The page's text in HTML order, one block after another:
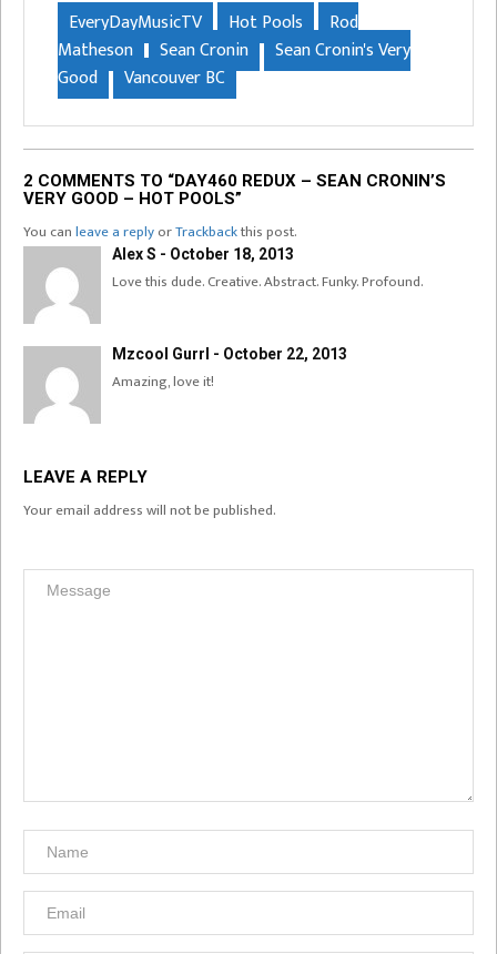
EveryDayMusicTV Hot Pools
Rod
Matheson
Sean Cronin
Sean Cronin's Very
Good
Vancouver BC
2 COMMENTS TO “DAY460 REDUX – SEAN CRONIN’S
VERY GOOD – HOT POOLS”
You canleave a replyorTrackbackthis post.
Alex S - October 18, 2013
Love this dude. Creative. Abstract. Funky. Profound.
Mzcool Gurrl - October 22, 2013
Amazing, love it!
LEAVE A REPLY
Your email address will not be published.